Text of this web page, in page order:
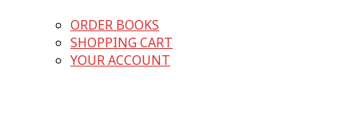
ORDER BOOKS
SHOPPING CART
YOUR ACCOUNT